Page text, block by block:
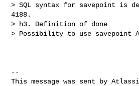
> SQL syntax for savepoint is
4188.
> h3. Definition of done
> Possibility to use savepoint
--
This message was sent by